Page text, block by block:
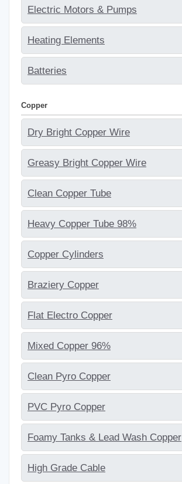
Electric Motors & Pumps
Heating Elements
Batteries
Copper
Dry Bright Copper Wire
Greasy Bright Copper Wire
Clean Copper Tube
Heavy Copper Tube 98%
Copper Cylinders
Braziery Copper
Flat Electro Copper
Mixed Copper 96%
Clean Pyro Copper
PVC Pyro Copper
Foamy Tanks & Lead Wash Copper
High Grade Cable